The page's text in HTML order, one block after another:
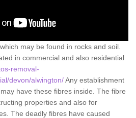
may be found in rocks and soil.
in commercial and also residential
removal-
devon/alwington/Any establishment
have these fibres inside. The fibre
properties and also for
The deadly fibres have caused